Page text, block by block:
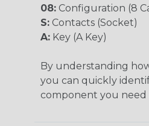
08: Configuration (8
S: Contacts (Socket)
A: Key (A Key)
By understanding
you can quickly
component you